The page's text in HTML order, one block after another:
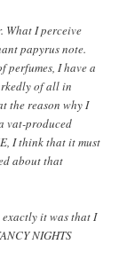
What I perceive
papyrus note.
perfumes, I have a
of all in
the reason why I
vat-produced
I think that it must
about that
it was that I
NIGHTS